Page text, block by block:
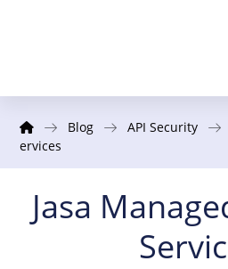
Blog API Security
ervices
Jasa